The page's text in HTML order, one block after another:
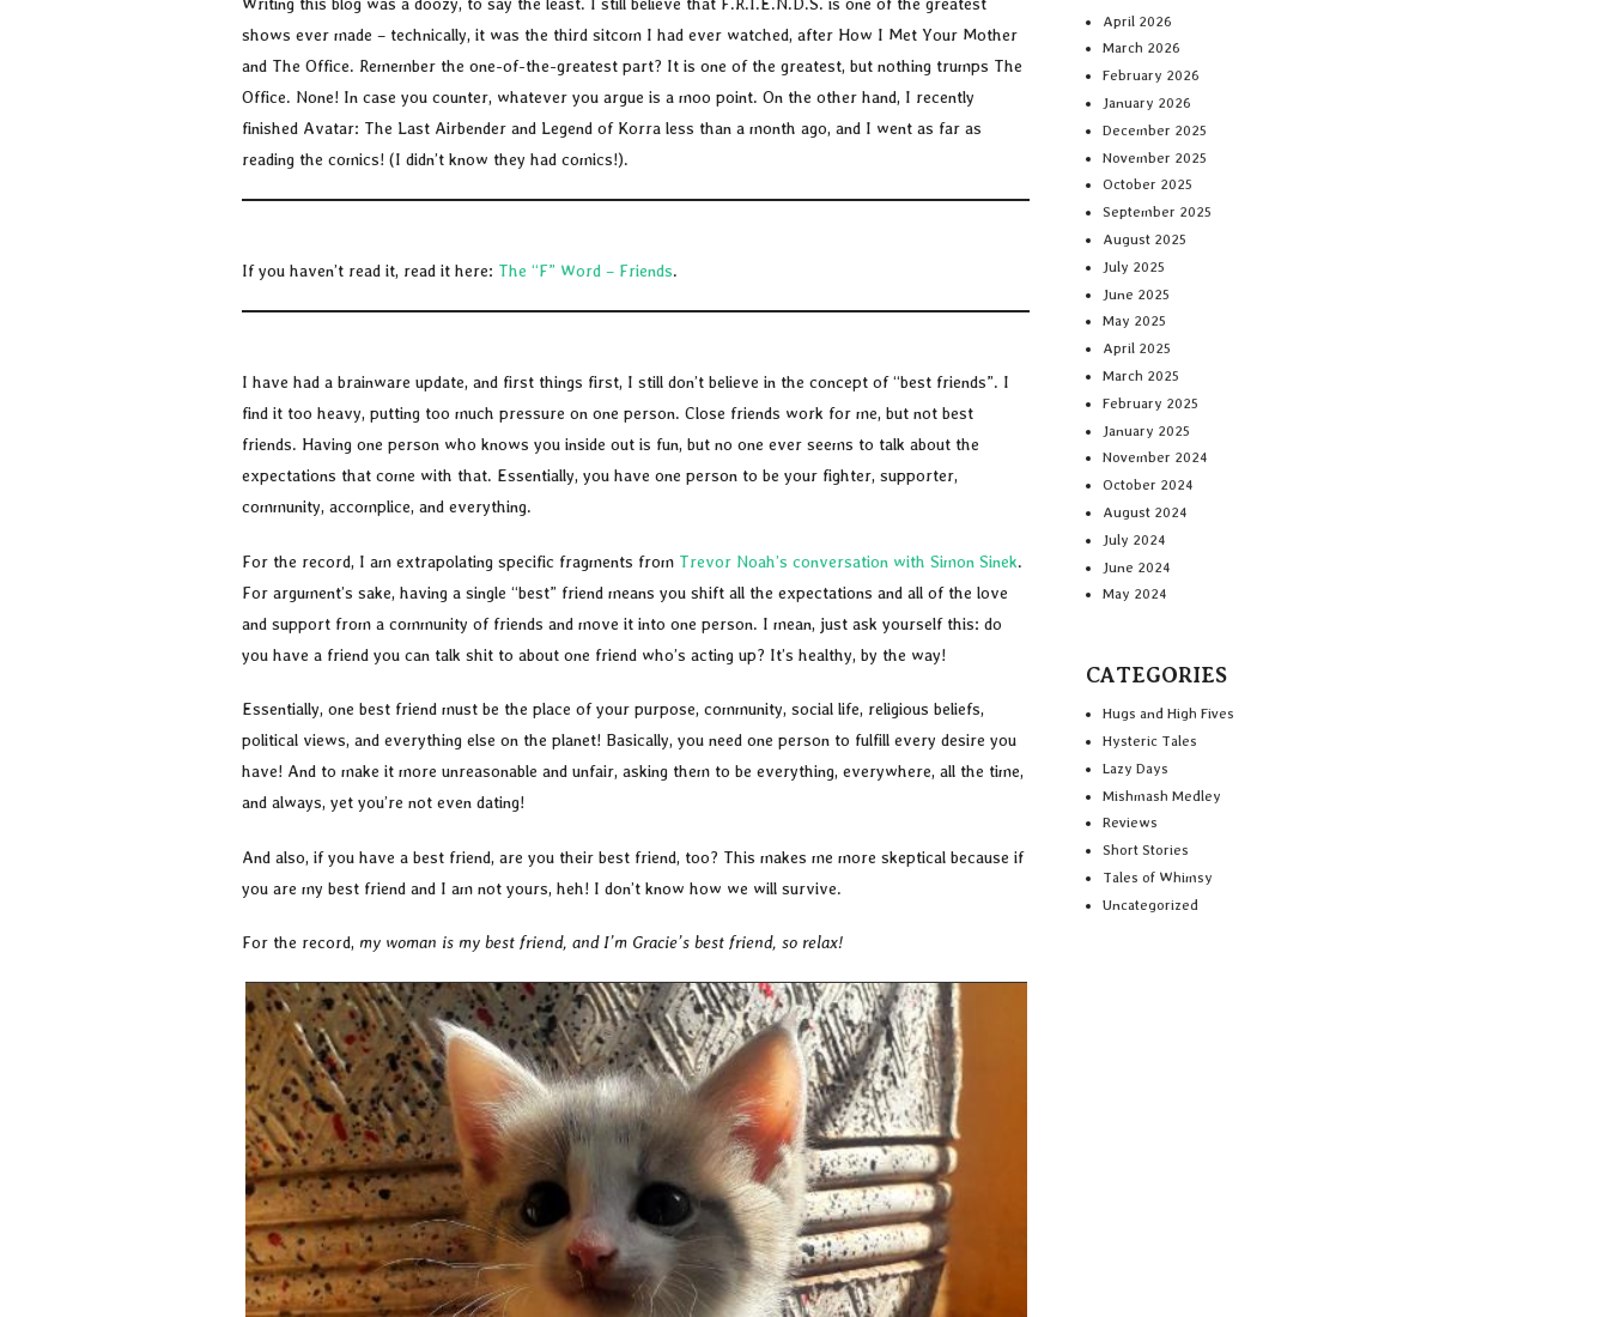
Writing this blog was a doozy, to say the least. I still believe that F.R.I.E.N.D.S. is one of the greatest
shows ever made – technically, it was the third sitcom I had ever watched, after How I Met Your Mother
and The Office. Remember the one-of-the-greatest part? It is one of the greatest, but nothing trumps The
Office. None! In case you counter, whatever you argue is a moo point. On the other hand, I recently
finished Avatar: The Last Airbender and Legend of Korra less than a month ago, and I went as far as
reading the comics! (I didn’t know they had comics!).
If you haven’t read it, read it here: The “F” Word – Friends.
I have had a brainware update, and first things first, I still don’t believe in the concept of “best friends”. I
find it too heavy, putting too much pressure on one person. Close friends work for me, but not best
friends. Having one person who knows you inside out is fun, but no one ever seems to talk about the
expectations that come with that. Essentially, you have one person to be your fighter, supporter,
community, accomplice, and everything.
For the record, I am extrapolating specific fragments from Trevor Noah’s conversation with Simon Sinek.
For argument’s sake, having a single “best” friend means you shift all the expectations and all of the love
and support from a community of friends and move it into one person. I mean, just ask yourself this: do
you have a friend you can talk shit to about one friend who’s acting up? It’s healthy, by the way!
Essentially, one best friend must be the place of your purpose, community, social life, religious beliefs,
political views, and everything else on the planet! Basically, you need one person to fulfill every desire you
have! And to make it more unreasonable and unfair, asking them to be everything, everywhere, all the time,
and always, yet you’re not even dating!
And also, if you have a best friend, are you their best friend, too? This makes me more skeptical because if
you are my best friend and I am not yours, heh! I don’t know how we will survive.
For the record, my woman is my best friend, and I’m Gracie’s best friend, so relax!
April 2026
March 2026
February 2026
January 2026
December 2025
November 2025
October 2025
September 2025
August 2025
July 2025
June 2025
May 2025
April 2025
March 2025
February 2025
January 2025
November 2024
October 2024
August 2024
July 2024
June 2024
May 2024
CATEGORIES
Hugs and High Fives
Hysteric Tales
Lazy Days
Mishmash Medley
Reviews
Short Stories
Tales of Whimsy
Uncategorized